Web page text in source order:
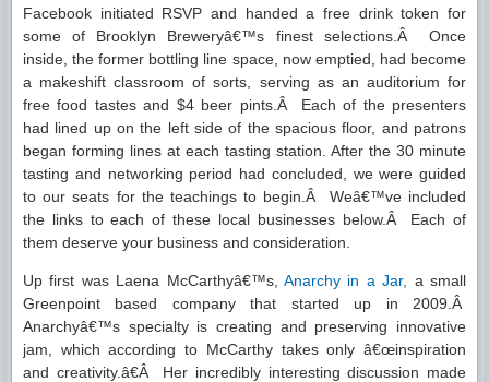
Facebook initiated RSVP and handed a free drink token for
some of Brooklyn Breweryâ€™s finest selections.Â Once
inside, the former bottling line space, now emptied, had become
a makeshift classroom of sorts, serving as an auditorium for
free food tastes and $4 beer pints.Â Each of the presenters
had lined up on the left side of the spacious floor, and patrons
began forming lines at each tasting station. After the 30 minute
tasting and networking period had concluded, we were guided
to our seats for the teachings to begin.Â Weâ€™ve included
the links to each of these local businesses below.Â Each of
them deserve your business and consideration.
Up first was Laena McCarthyâ€™s, Anarchy in a Jar,
a small
Greenpoint based company that started up in 2009.Â
Anarchyâ€™s specialty is creating and preserving innovative
jam, which according to McCarthy takes only â€œinspiration
and creativity.â€Â Her incredibly interesting discussion made